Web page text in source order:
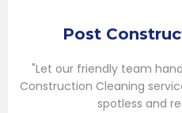
Post
"Let our friendly team
Construction Cleaning
spotless and